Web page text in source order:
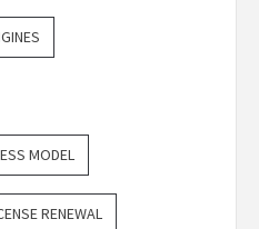
MODEL
RENEWAL